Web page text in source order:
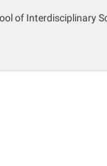
of Interdisciplinary